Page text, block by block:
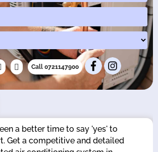
Call 0721147900
a better time to say 'yes' to
Get a competitive and detailed